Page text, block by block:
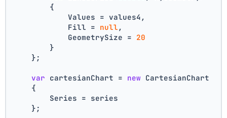
        {
            Values = values4,
            Fill =
null ,
            GeometrySize =
20
        }
    };
var cartesianChart = new CartesianChart
    {
        Series = series
    };